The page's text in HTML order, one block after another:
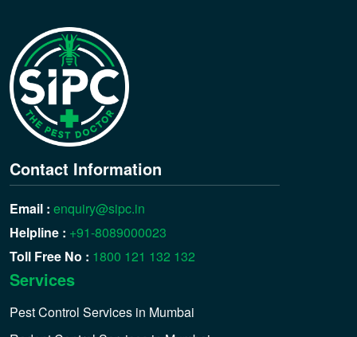
Contact Information
Email : enquiry@sipc.in
Helpline : +91-8089000023
Toll Free No : 1800 121 132 132
Services
Pest Control Services in Mumbai